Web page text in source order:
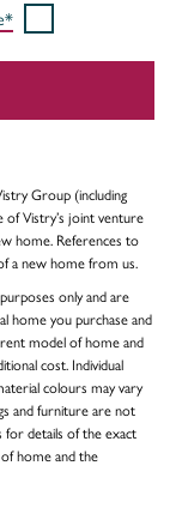
Group (including
Vistry’s joint venture
home. References to
a new home from us.
only and are
home you purchase and
model of home and
cost. Individual
colours may vary
and furniture are not
for details of the exact
home and the